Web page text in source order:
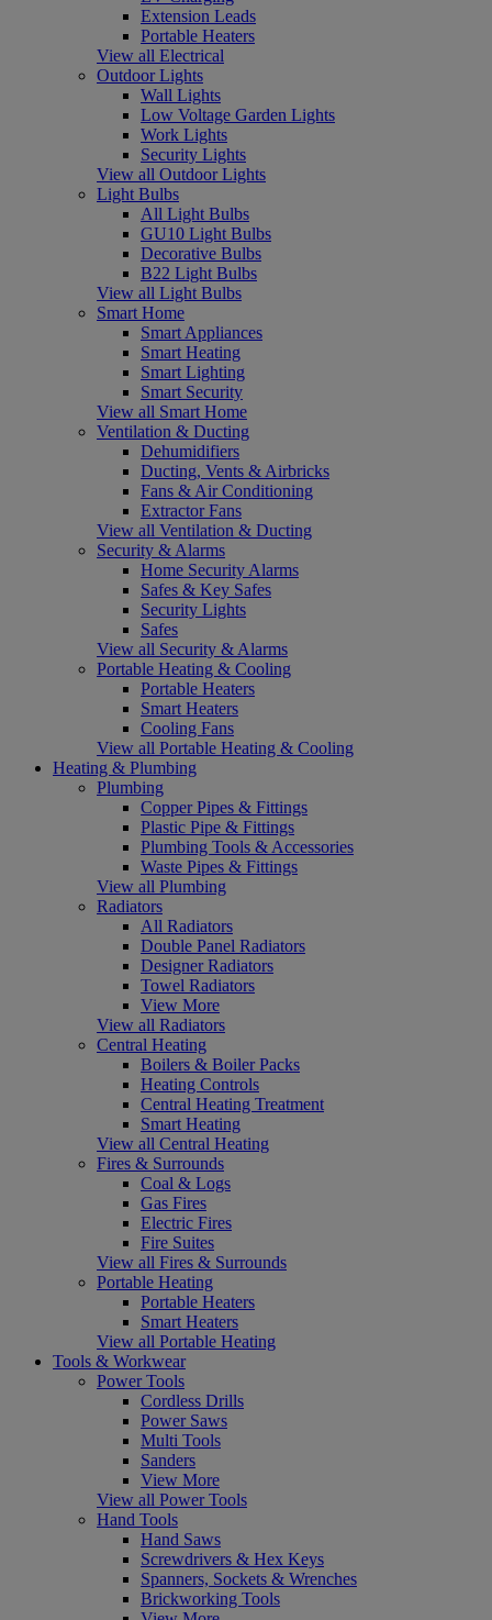
Extension Leads
Portable Heaters
View all Electrical
Outdoor Lights
Wall Lights
Low Voltage Garden Lights
Work Lights
Security Lights
View all Outdoor Lights
Light Bulbs
All Light Bulbs
GU10 Light Bulbs
Decorative Bulbs
B22 Light Bulbs
View all Light Bulbs
Smart Home
Smart Appliances
Smart Heating
Smart Lighting
Smart Security
View all Smart Home
Ventilation & Ducting
Dehumidifiers
Ducting, Vents & Airbricks
Fans & Air Conditioning
Extractor Fans
View all Ventilation & Ducting
Security & Alarms
Home Security Alarms
Safes & Key Safes
Security Lights
Safes
View all Security & Alarms
Portable Heating & Cooling
Portable Heaters
Smart Heaters
Cooling Fans
View all Portable Heating & Cooling
Heating & Plumbing
Plumbing
Copper Pipes & Fittings
Plastic Pipe & Fittings
Plumbing Tools & Accessories
Waste Pipes & Fittings
View all Plumbing
Radiators
All Radiators
Double Panel Radiators
Designer Radiators
Towel Radiators
View More
View all Radiators
Central Heating
Boilers & Boiler Packs
Heating Controls
Central Heating Treatment
Smart Heating
View all Central Heating
Fires & Surrounds
Coal & Logs
Gas Fires
Electric Fires
Fire Suites
View all Fires & Surrounds
Portable Heating
Portable Heaters
Smart Heaters
View all Portable Heating
Tools & Workwear
Power Tools
Cordless Drills
Power Saws
Multi Tools
Sanders
View More
View all Power Tools
Hand Tools
Hand Saws
Screwdrivers & Hex Keys
Spanners, Sockets & Wrenches
Brickworking Tools